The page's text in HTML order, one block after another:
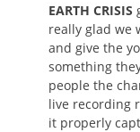
EARTH CRISIS
really glad we
and give the
something
people the
live recording
it properly